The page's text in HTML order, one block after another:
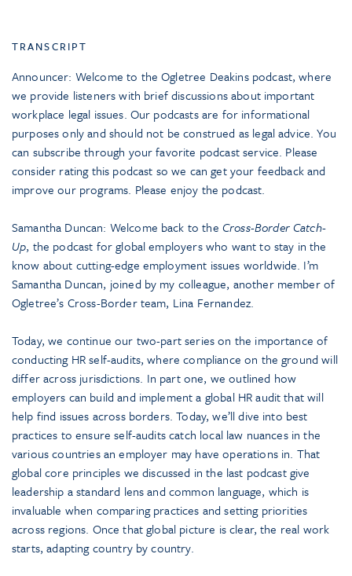
TRANSCRIPT
Announcer: Welcome to the Ogletree Deakins podcast, where
we provide listeners with brief discussions about important
workplace legal issues. Our podcasts are for informational
purposes only and should not be construed as legal advice. You
can subscribe through your favorite podcast service. Please
consider rating this podcast so we can get your feedback and
improve our programs. Please enjoy the podcast.
Samantha Duncan: Welcome back to the Cross-Border Catch-
Up, the podcast for global employers who want to stay in the
know about cutting-edge employment issues worldwide. I’m
Samantha Duncan, joined by my colleague, another member of
Ogletree’s Cross-Border team, Lina Fernandez.
Today, we continue our two-part series on the importance of
conducting HR self-audits, where compliance on the ground will
differ across jurisdictions. In part one, we outlined how
employers can build and implement a global HR audit that will
help find issues across borders. Today, we’ll dive into best
practices to ensure self-audits catch local law nuances in the
various countries an employer may have operations in. That
global core principles we discussed in the last podcast give
leadership a standard lens and common language, which is
invaluable when comparing practices and setting priorities
across regions. Once that global picture is clear, the real work
starts, adapting country by country.